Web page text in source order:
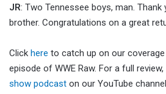
JR: Two Tennessee boys, man. Thank
brother. Congratulations on a great
Click here to catch up on our
episode of WWE Raw. For a full
show podcast on our YouTube